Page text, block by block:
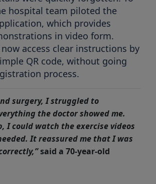
hospital team piloted the
which provides
in video form.
access clear instructions by
QR code, without going
process.
surgery, I struggled to
the doctor showed me.
I could watch the exercise videos
It reassured me that I was
said a 70-year-old